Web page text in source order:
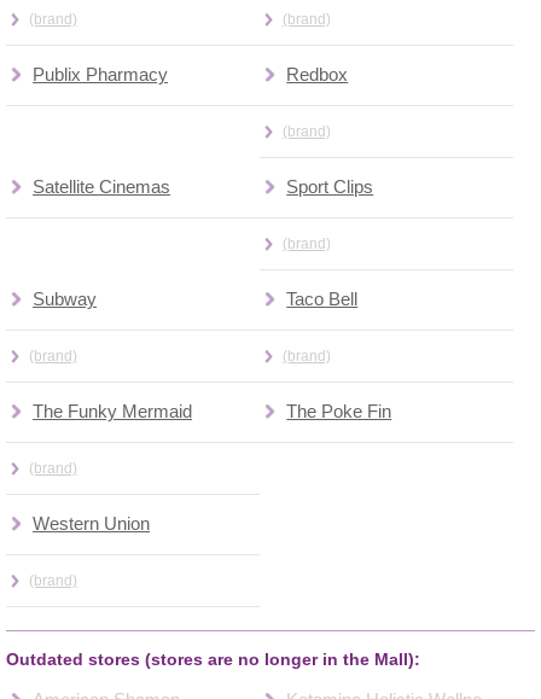
(brand) (brand)
Publix Pharmacy Redbox
(brand)
Satellite Cinemas Sport Clips
(brand)
Subway
(brand)
Taco Bell
(brand)
The Funky Mermaid
(brand)
The Poke Fin
Western Union
(brand)
Outdated stores (stores are no longer in the Mall):